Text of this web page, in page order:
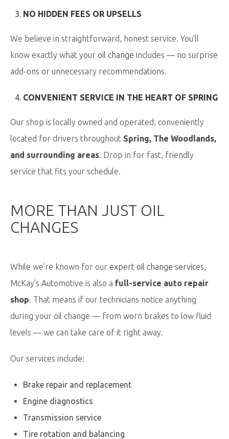
NO HIDDEN FEES OR UPSELLS
We believe in straightforward, honest service. You’ll
know exactly what your oil change includes — no surprise
add-ons or unnecessary recommendations.
CONVENIENT SERVICE IN THE HEART OF SPRING
Our shop is locally owned and operated, conveniently
located for drivers throughout Spring, The Woodlands,
and surrounding areas. Drop in for fast, friendly
service that fits your schedule.
MORE THAN JUST OIL
CHANGES
While we’re known for our expert oil change services,
McKay’s Automotive is also a full-service auto repair
shop. That means if our technicians notice anything
during your oil change — from worn brakes to low fluid
levels — we can take care of it right away.
Our services include:
Brake repair and replacement
Engine diagnostics
Transmission service
Tire rotation and balancing